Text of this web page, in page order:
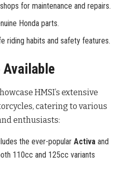
for maintenance and repairs.
Honda parts.
riding habits and safety features.
HMSI’s extensive
catering to various
enthusiasts:
the ever-popularActiva and
110cc and 125cc variants